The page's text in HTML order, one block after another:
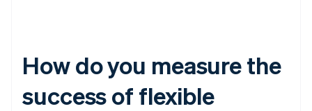
How do you measure the
success of flexible